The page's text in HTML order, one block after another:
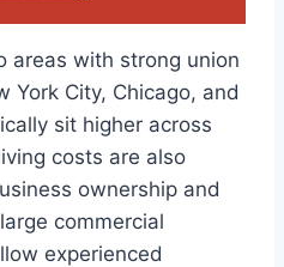
areas with strong union
York City, Chicago, and
sit higher across
costs are also
ownership and
commercial
experienced